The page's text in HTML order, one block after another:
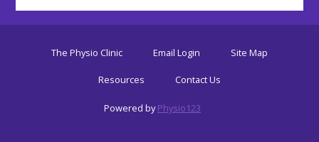
The Physio Clinic Email Login Site Map
Resources Contact Us
Powered byPhysio123